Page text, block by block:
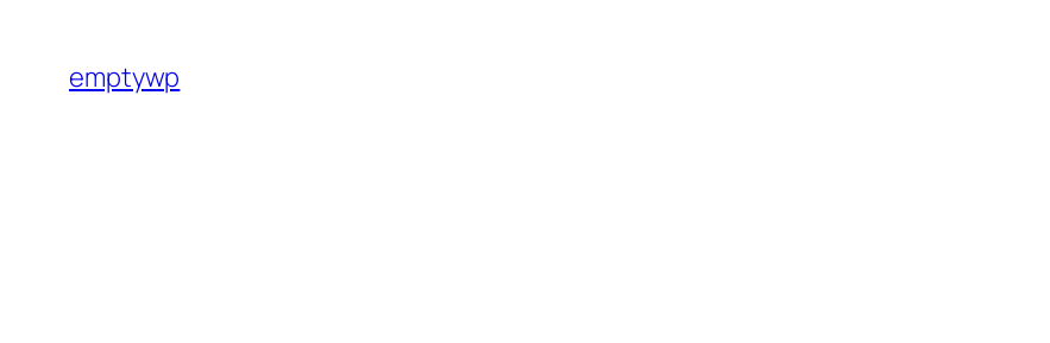
content
emptywp